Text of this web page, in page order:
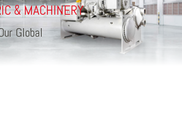
&MACHINERY
Global